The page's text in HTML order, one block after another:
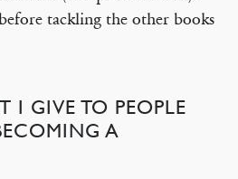
tackling the other books
I GIVE TO PEOPLE
A